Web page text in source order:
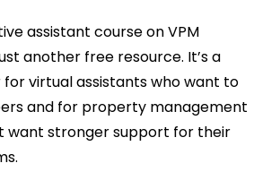
assistant course on VPM
another free resource. It’s a
virtual assistants who want to
and for property management
want stronger support for their